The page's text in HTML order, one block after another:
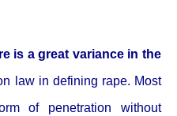
is a great variance in the
law in defining rape. Most
of penetration without